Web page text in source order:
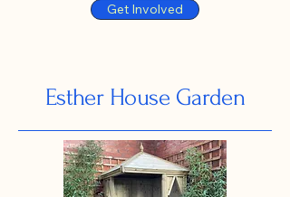
Get Involved
Esther House Garden